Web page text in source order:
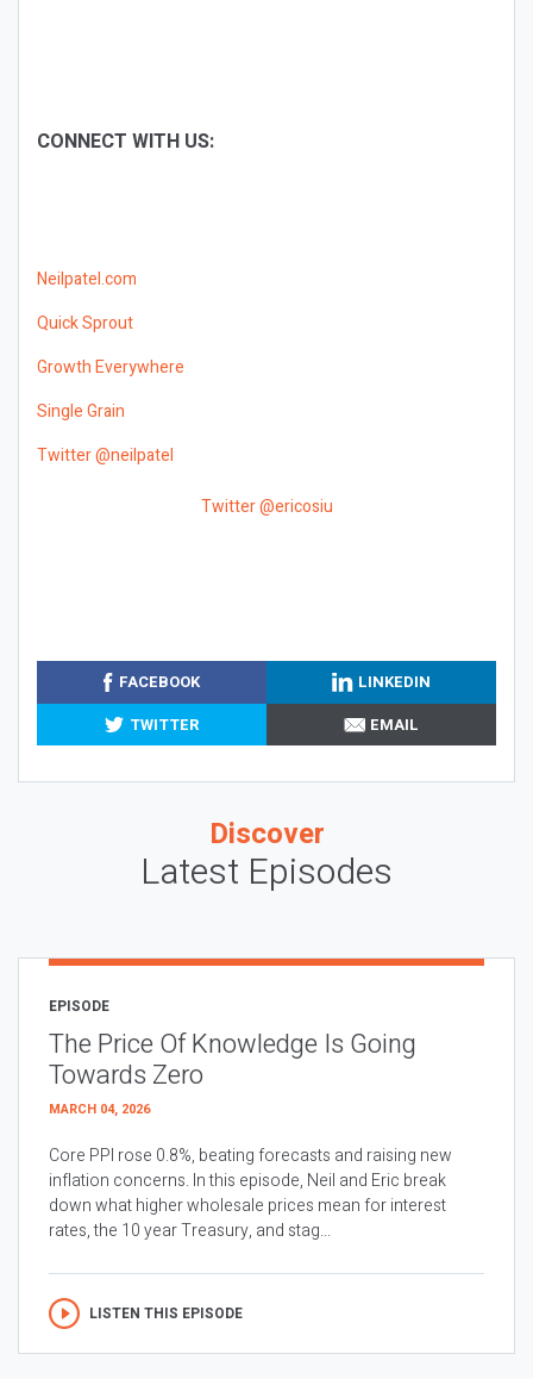
CONNECT WITH US:
Neilpatel.com
Quick Sprout
Growth Everywhere
Single Grain
Twitter @neilpatel
Twitter @ericosiu
FACEBOOK
LINKEDIN
TWITTER
EMAIL
Discover
Latest Episodes
EPISODE
The Price Of Knowledge Is Going
Towards Zero
MARCH 04, 2026
Core PPI rose 0.8%, beating forecasts and raising new
inflation concerns. In this episode, Neil and Eric break
down what higher wholesale prices mean for interest
rates, the 10 year Treasury, and stag...
LISTEN THIS EPISODE